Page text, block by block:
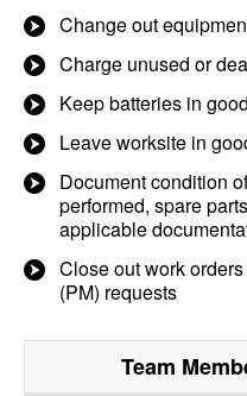
Change out
Charge unused or
Keep batteries in
Leave worksite in
Document condition
performed, spare
applicable
Close out work
(PM) requests
Team